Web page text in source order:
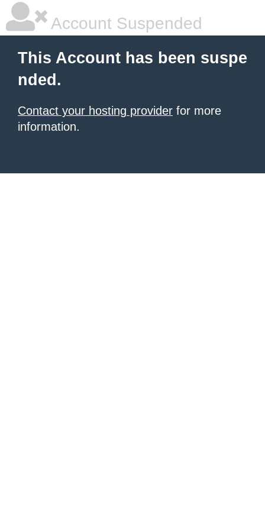
Account Suspended
This Account has been suspe
nded.
Contact your hosting provider for more
information.